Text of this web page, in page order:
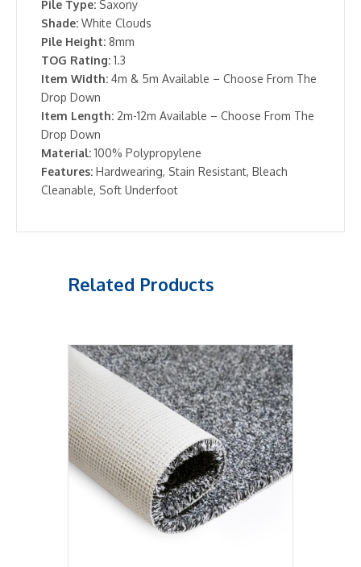
Pile Type: Saxony
Shade: White Clouds
Pile Height: 8mm
TOG Rating: 1.3
Item Width: 4m & 5m Available – Choose From The
Drop Down
Item Length: 2m-12m Available – Choose From The
Drop Down
Material: 100% Polypropylene
Features: Hardwearing, Stain Resistant, Bleach
Cleanable, Soft Underfoot
Related Products